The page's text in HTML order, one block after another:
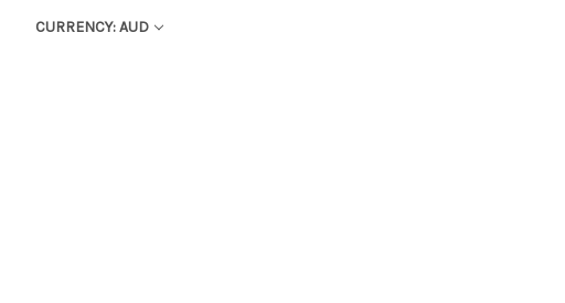
CURRENCY: AUD